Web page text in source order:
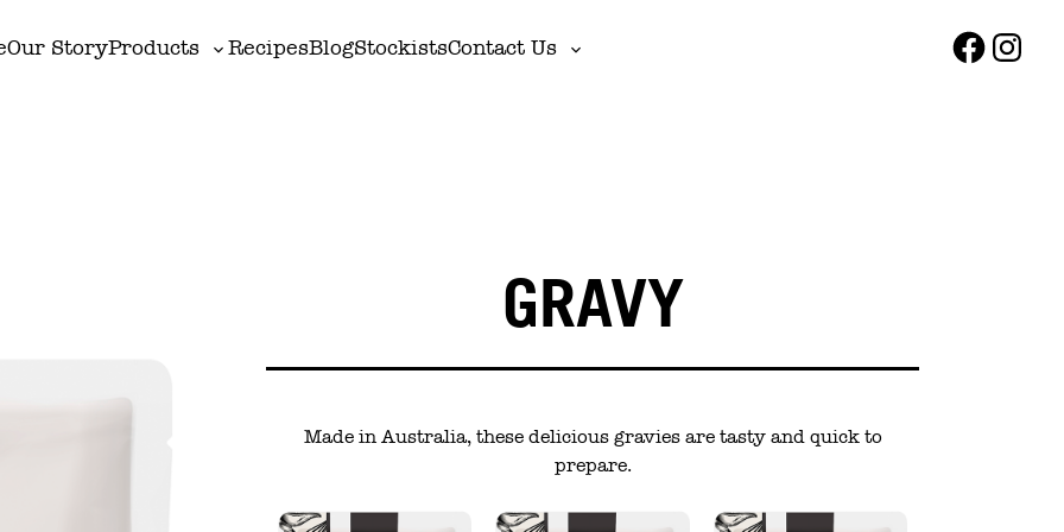
Our StoryProducts
Toggle
RecipesBlogStockistsContact Us
Toggle
GRAVY
Made in Australia, these delicious gravies are tasty and quick to
prepare.